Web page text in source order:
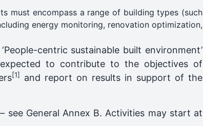
must encompass a range of building types (such
energy monitoring, renovation optimization,
centric sustainable built environment’
to contribute to the objectives of
[1]
and report on results in support of the
General Annex B. Activities may start at